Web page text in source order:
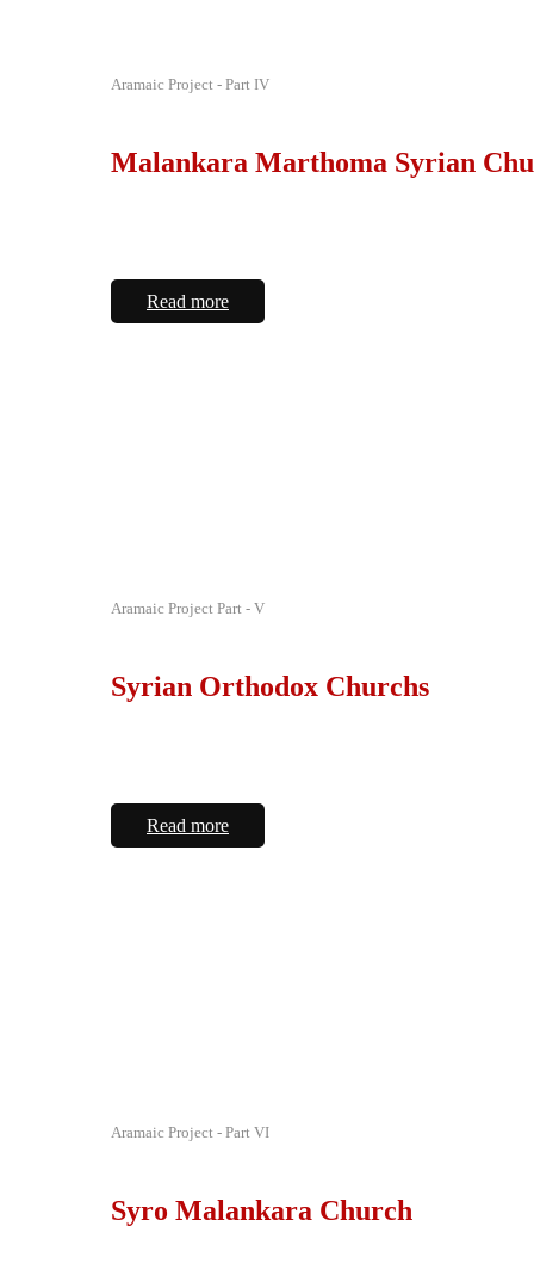
Aramaic Project - Part IV
Malankara Marthoma Syrian
Read more
Aramaic Project Part - V
Syrian Orthodox Churchs
Read more
Aramaic Project - Part VI
Syro Malankara Church